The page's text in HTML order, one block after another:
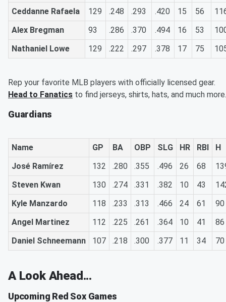
Ceddanne Rafaela 129 .248 .293 .420 15 56
Alex Bregman
93 .286 .370 .494 16 53
Nathaniel Lowe
129 .222 .297 .378 17 75
Rep your favorite MLB players with officially licensed gear.
Head to Fanatics to find jerseys, shirts, hats, and much more.
Guardians
Name GP BA OBP SLG HR RBI
H
José Ramírez
132 .280 .355 .496 26 68
Steven Kwan
130 .274 .331 .382 10 43
Kyle Manzardo
118 .233 .313 .466 24 61
90
Angel Martinez
112 .225 .261 .364 10 41
86
Daniel Schneemann
107 .218 .300 .377 11 34 70
A Look Ahead...
Upcoming Red Sox Games